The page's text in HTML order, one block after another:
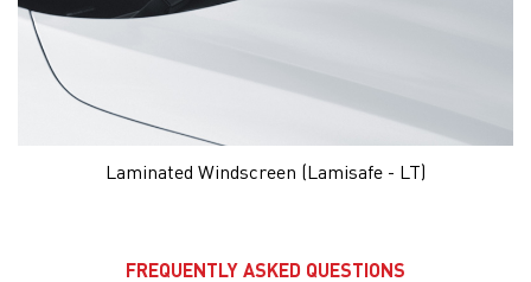
Laminated Windscreen (Lamisafe - LT)
FREQUENTLY ASKED QUESTIONS